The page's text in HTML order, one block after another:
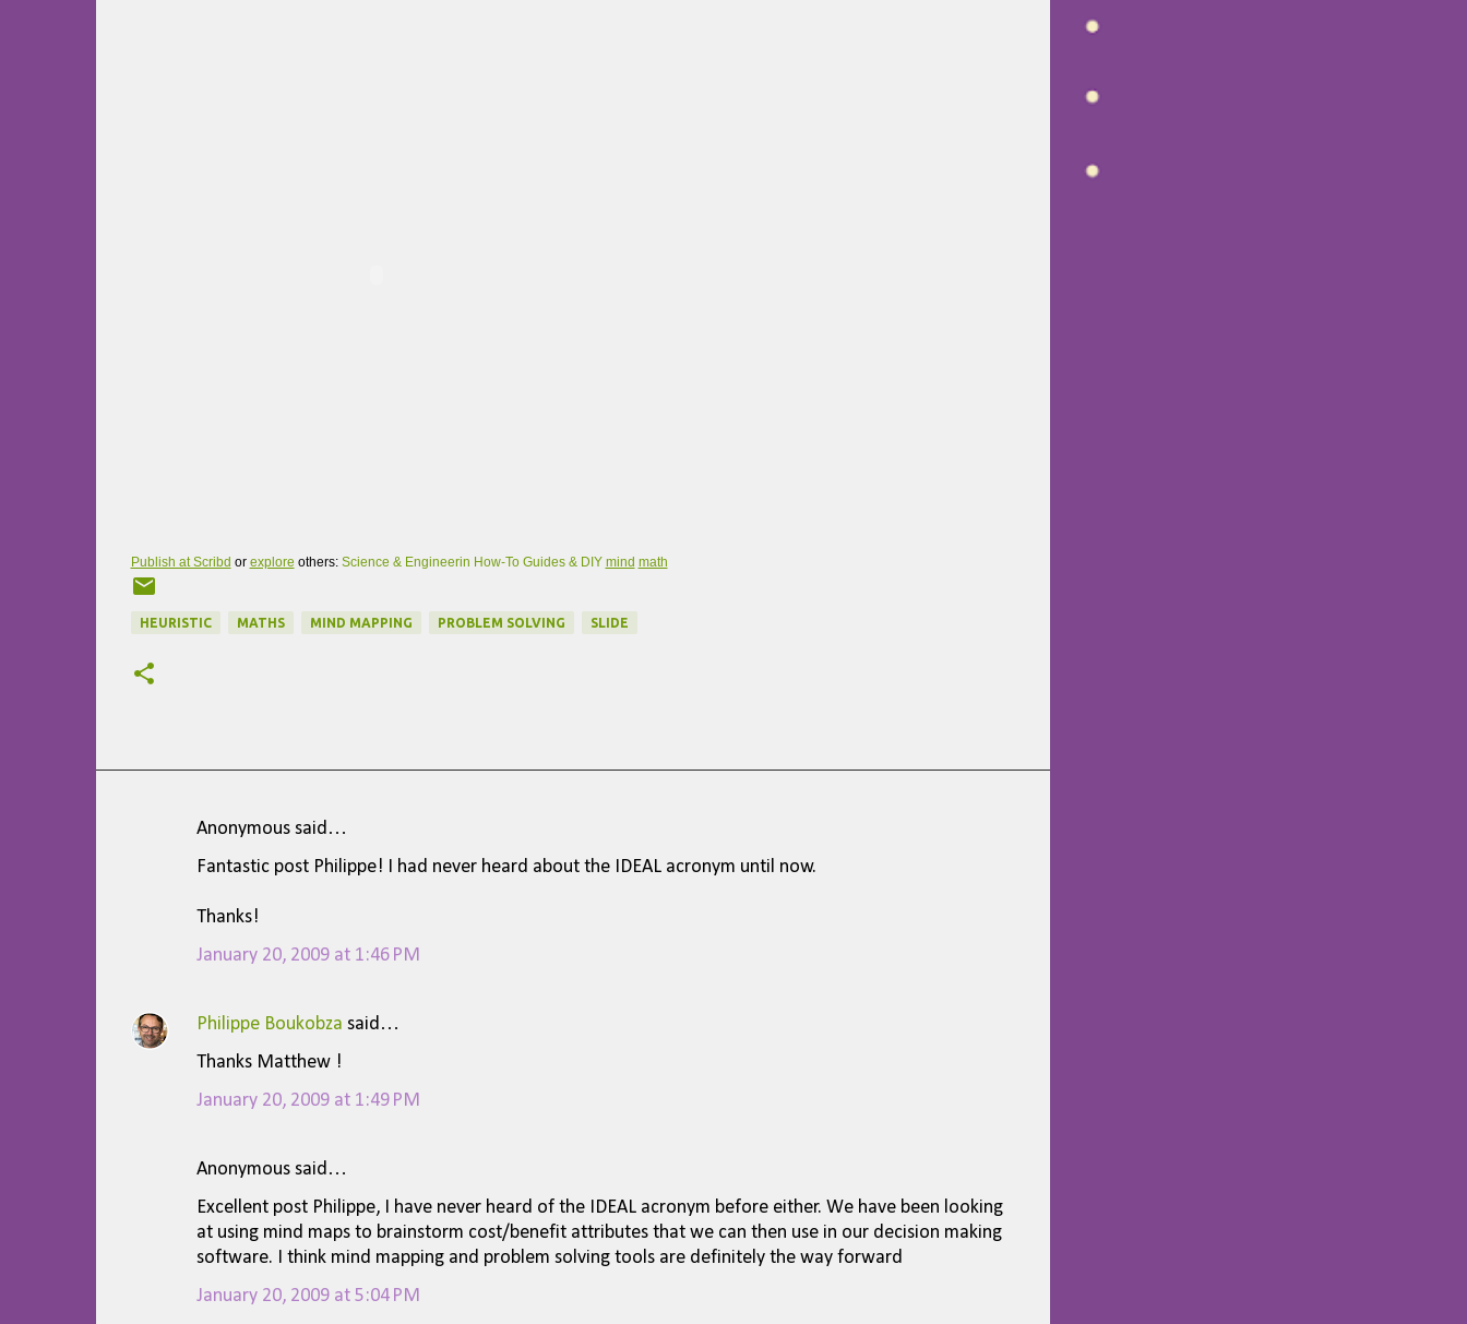
Publish at Scribd or explore others: Science & Engineerin How-To Guides & DIY mind math
HEURISTIC MATHS MIND MAPPING PROBLEM SOLVING SLIDE
n
t
Anonymous said…
Fantastic post Philippe! I had never heard about the IDEAL acronym until now.
Thanks!
January 20, 2009 at 1:46 PM
Philippe Boukobza said…
Thanks Matthew !
January 20, 2009 at 1:49 PM
Anonymous said…
Excellent post Philippe, I have never heard of the IDEAL acronym before either. We have been looking
at using mind maps to brainstorm cost/benefit attributes that we can then use in our decision making
software. I think mind mapping and problem solving tools are definitely the way forward
January 20, 2009 at 5:04 PM